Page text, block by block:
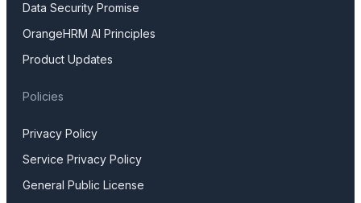
Data Security Promise
OrangeHRM AI Principles
Product Updates
Policies
Privacy Policy
Service Privacy Policy
General Public License